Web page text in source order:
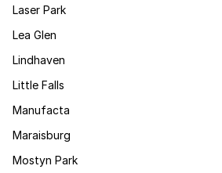
Laser Park
Lea Glen
Lindhaven
Little Falls
Manufacta
Maraisburg
Mostyn Park